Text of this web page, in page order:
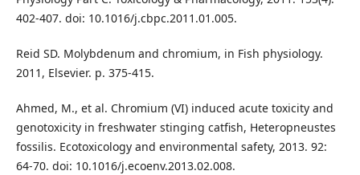
402-407. doi: 10.1016/j.cbpc.2011.01.005.
Reid SD. Molybdenum and chromium, in Fish physiology.
2011, Elsevier. p. 375-415.
Ahmed, M., et al. Chromium (VI) induced acute toxicity and
genotoxicity in freshwater stinging catfish, Heteropneustes
fossilis. Ecotoxicology and environmental safety, 2013. 92:
64-70. doi: 10.1016/j.ecoenv.2013.02.008.